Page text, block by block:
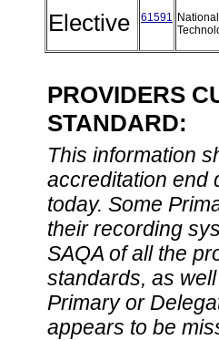
Elective 61591
PROVIDERS
STANDARD:
This information
accreditation end
today. Some
their recording
SAQA of all the
standards, as
Primary or
appears to be